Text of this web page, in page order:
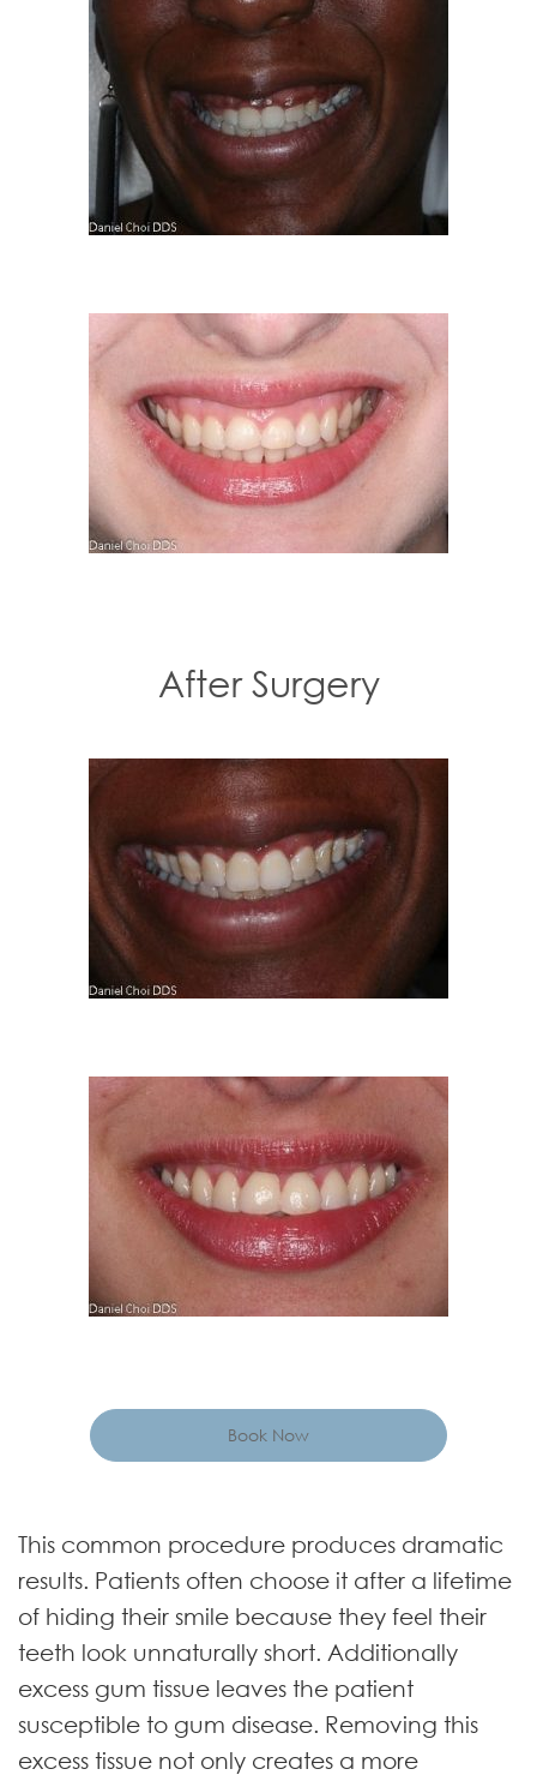
After Surgery
Book Now
This common procedure produces dramatic
results. Patients often choose it after a lifetime
of hiding their smile because they feel their
teeth look unnaturally short. Additionally
excess gum tissue leaves the patient
susceptible to gum disease. Removing this
excess tissue not only creates a more